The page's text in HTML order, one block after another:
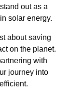
out as a
solar energy.
about saving
on the planet.
with
journey into